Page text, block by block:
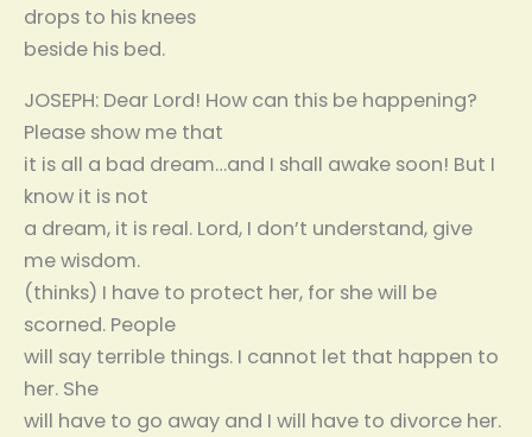
drops to his knees
beside his bed.
JOSEPH: Dear Lord! How can this be happening?
Please show me that
it is all a bad dream…and I shall awake soon! But I
know it is not
a dream, it is real. Lord, I don’t understand, give
me wisdom.
(thinks) I have to protect her, for she will be
scorned. People
will say terrible things. I cannot let that happen to
her. She
will have to go away and I will have to divorce her.